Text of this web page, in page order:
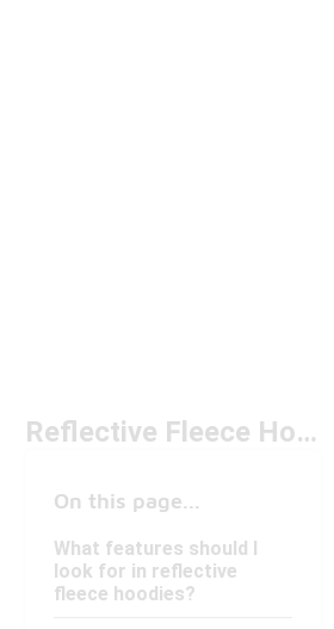
Reflective Fleece Hoodies Under $150
On this page...
What features should I
look for in reflective
fleece hoodies?